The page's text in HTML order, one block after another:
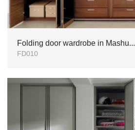
Folding door wardrobe in Mashu...
FD010